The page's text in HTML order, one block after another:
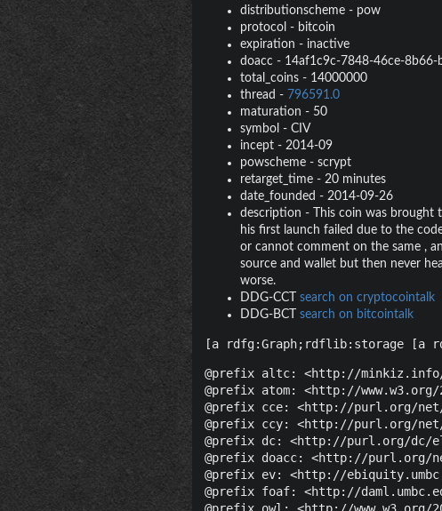
distributionscheme- pow
protocol - bitcoin
expiration - inactive
doacc- 14af1c9c-7848-46ce-8b66-
total_coins- 14000000
thread - 796591.0
maturation - 50
symbol - CIV
incept- 2014-09
powscheme- scrypt
retarget_time- 20 minutes
date_founded - 2014-09-26
description -
This coin was
his first launch failed due to the
or cannot comment on the same ,
source and wallet but then never
worse.
DDG-CCT
search on cryptocointalk
DDG-BCT
search on bitcointalk
[a rdfg:Graph;rdflib:storage [a
@prefix altc: <http://minkiz.info/
@prefix atom: <http://www.w3.org/
@prefix cce: <http://purl.org/
@prefix ccy: <http://purl.org/
@prefix dc: <http://purl.org/dc/
@prefix doacc: <http://purl.org/
@prefix ev: <http://
@prefix foaf: <http://
@prefix owl: <http://www.w3.org/